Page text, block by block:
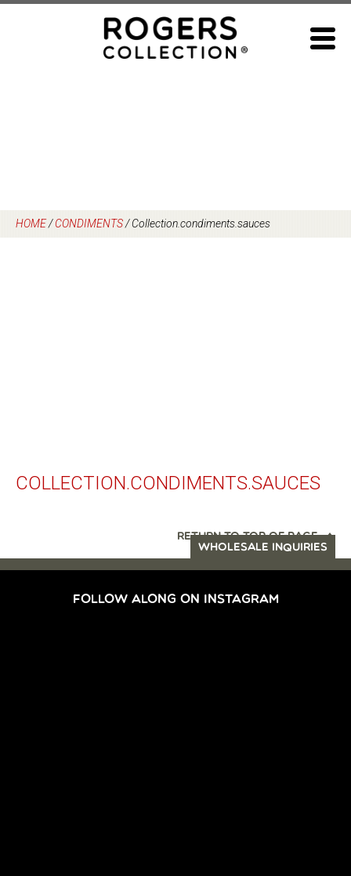
HOME/CONDIMENTS/Collection.condiments.sauces
COLLECTION.CONDIMENTS.SAUCES
RETURN TO TOP OF PAGE
WHOLESALE INQUIRIES
FOLLOW ALONG ON INSTAGRAM